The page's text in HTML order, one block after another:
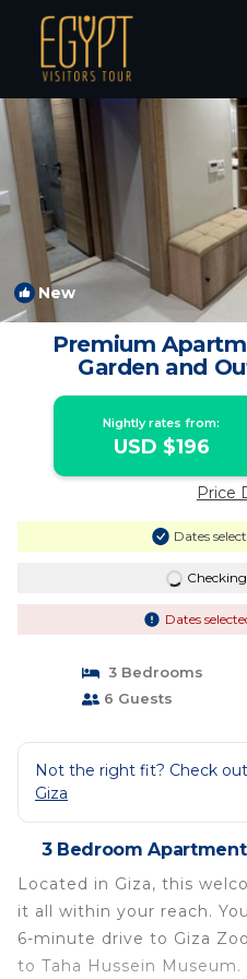
Giza Rentals
New
Premium
Garden and
Apartment in
Nightly rates from:
USD $196
Price
Dates
Dates
3 Bedrooms
6 Guests
Not the right fit? Check
Giza
3 Bedroom
Located in Giza, this
it all within your reach.
6-minute drive to Giza
to Taha Hussein Museum.